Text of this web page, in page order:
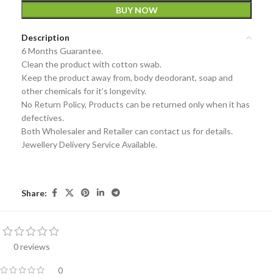
BUY NOW
Description
6 Months Guarantee.
Clean the product with cotton swab.
Keep the product away from, body deodorant, soap and
other chemicals for it’s longevity.
No Return Policy, Products can be returned only when it has
defectives.
Both Wholesaler and Retailer can contact us for details.
Jewellery Delivery Service Available.
Share:
0 reviews
0